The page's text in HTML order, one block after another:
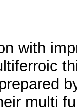
with
multi